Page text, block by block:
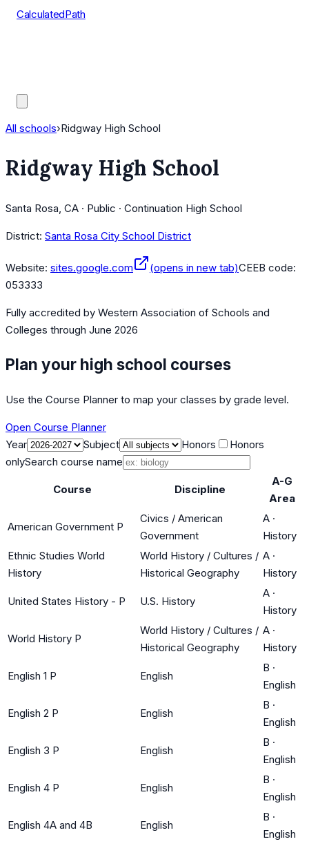
CalculatedPath
All schools›Ridgway High School
Ridgway High School
Santa Rosa, CA · Public · Continuation High School
District: Santa Rosa City School District
Website: sites.google.com (opens in new tab)CEEB code:
053333
Fully accredited by Western Association of Schools and
Colleges through June 2026
Plan your high school courses
Use the Course Planner to map your classes by grade level.
Open Course Planner
Year
Subject Honors
Honors
onlySearch course name
Course Discipline
A-G
Area
American Government P
Civics / American
Government
A ·
History
Ethnic Studies World
History
World History / Cultures /
Historical Geography
A ·
History
United States History - P U.S. History
A ·
History
World History P
World History / Cultures /
Historical Geography
A ·
History
English 1 P English
B ·
English
English 2 P English
B ·
English
English 3 P English
B ·
English
English 4 P English
B ·
English
English 4A and 4B English
B ·
English